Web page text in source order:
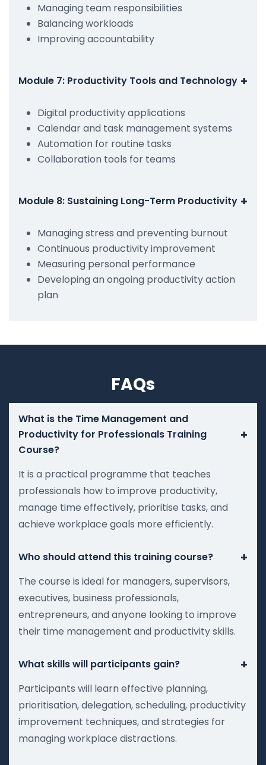
Managing team responsibilities
Balancing workloads
Improving accountability
Module 7: Productivity Tools and Technology +
Digital productivity applications
Calendar and task management systems
Automation for routine tasks
Collaboration tools for teams
Module 8: Sustaining Long-Term Productivity +
Managing stress and preventing burnout
Continuous productivity improvement
Measuring personal performance
Developing an ongoing productivity action
plan
FAQs
What is the Time Management and
Productivity for Professionals Training
Course?
+
It is a practical programme that teaches
professionals how to improve productivity,
manage time effectively, prioritise tasks, and
achieve workplace goals more efficiently.
Who should attend this training course? +
The course is ideal for managers, supervisors,
executives, business professionals,
entrepreneurs, and anyone looking to improve
their time management and productivity skills.
What skills will participants gain? +
Participants will learn effective planning,
prioritisation, delegation, scheduling, productivity
improvement techniques, and strategies for
managing workplace distractions.